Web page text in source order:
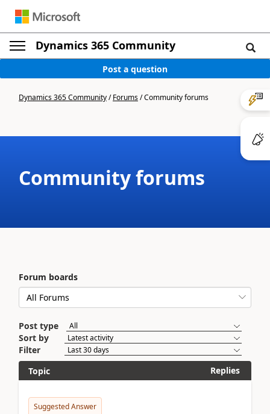
Dynamics 365 Community
Post a question
Dynamics 365 Community/Forums/Community forums
Community forums
Forum boards
Post type
Sort by
Filter
Topic
Replies
Suggested Answer